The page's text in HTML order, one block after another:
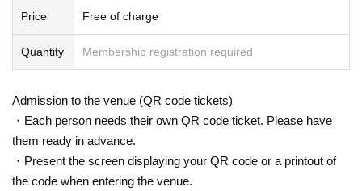
nt residents.
● If you have an underlying disease (diabetes, heart failure, respiratory disea
se, etc.) or are pregnant, please make a careful decision after checking the ju
● When it is put to you will visit us customers, cluster onset (birthdate) but I a
m very sorry to trouble with the aim to minimize the risk of, in advance of the i
nstallation and start-up of the "new type of coronavirus contact confirmation a
Admission may be restricted depending on the conditions inside the store. Pl
ease note.
Price Free of charge
Quantity Membership registration required
Admission to the venue (QR code tickets)
・Each person needs their own QR code ticket. Please have
them ready in advance.
・Present the screen displaying your QR code or a printout of
the code when entering the venue.